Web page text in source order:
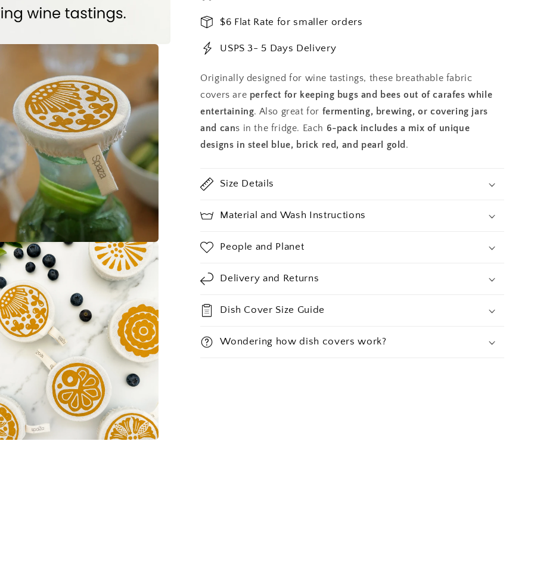
in
in
$6 Flat Rate for smaller orders
USPS 3- 5 Days Delivery
Originally designed for wine tastings, these breathable fabric
covers are perfect for keeping bugs and bees out of carafes while
entertaining. Also great for fermenting, brewing, or covering jars
and cans in the fridge. Each 6-pack includes a mix of unique
designs in steel blue, brick red, and pearl gold .
Size Details
Material and Wash Instructions
People and Planet
Delivery and Returns
Dish Cover Size Guide
Wondering how dish covers work?